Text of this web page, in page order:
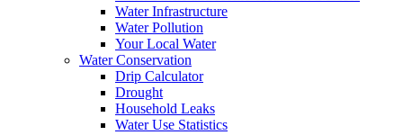
Water Infrastructure
Water Pollution
Your Local Water
Water Conservation
Drip Calculator
Drought
Household Leaks
Water Use Statistics